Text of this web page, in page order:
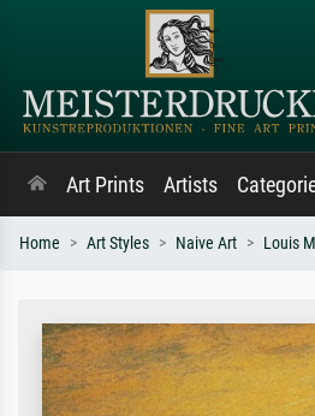
Art Prints Artists
Home Art Styles Naive Art Louis